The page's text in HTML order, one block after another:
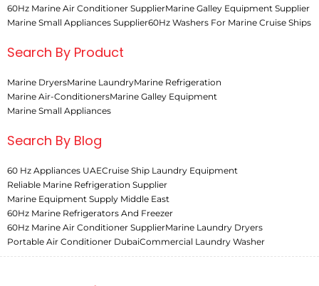
60Hz Marine Air Conditioner SupplierMarine Galley Equipment Supplier
Marine Small Appliances Supplier60Hz Washers For Marine Cruise Ships
Search By Product
Marine DryersMarine LaundryMarine Refrigeration
Marine Air-ConditionersMarine Galley Equipment
Marine Small Appliances
Search By Blog
60 Hz Appliances UAECruise Ship Laundry Equipment
Reliable Marine Refrigeration Supplier
Marine Equipment Supply Middle East
60Hz Marine Refrigerators And Freezer
60Hz Marine Air Conditioner SupplierMarine Laundry Dryers
Portable Air Conditioner DubaiCommercial Laundry Washer